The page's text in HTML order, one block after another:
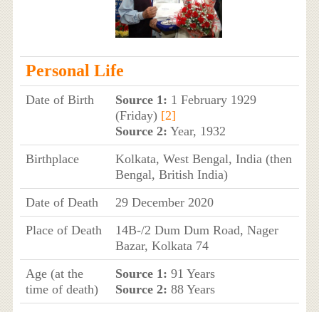
Personal Life
Date of Birth Source 1: 1 February 1929
(Friday) [2]
Source 2: Year, 1932
Birthplace
Kolkata, West Bengal, India (then
Bengal, British India)
Date of Death
29 December 2020
Place of Death
14B-/2 Dum Dum Road, Nager
Bazar, Kolkata 74
Age (at the
time of death)
Source 1: 91 Years
Source 2: 88 Years